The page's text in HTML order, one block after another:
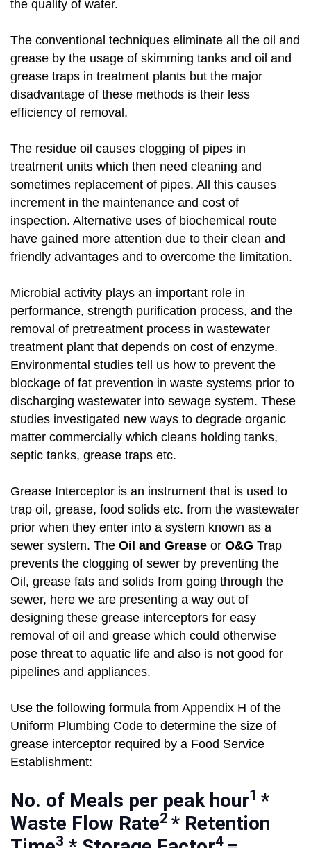
the quality of water.
The conventional techniques eliminate all the oil and
grease by the usage of skimming tanks and oil and
grease traps in treatment plants but the major
disadvantage of these methods is their less
efficiency of removal.
The residue oil causes clogging of pipes in
treatment units which then need cleaning and
sometimes replacement of pipes. All this causes
increment in the maintenance and cost of
inspection. Alternative uses of biochemical route
have gained more attention due to their clean and
friendly advantages and to overcome the limitation.
Microbial activity plays an important role in
performance, strength purification process, and the
removal of pretreatment process in wastewater
treatment plant that depends on cost of enzyme.
Environmental studies tell us how to prevent the
blockage of fat prevention in waste systems prior to
discharging wastewater into sewage system. These
studies investigated new ways to degrade organic
matter commercially which cleans holding tanks,
septic tanks, grease traps etc.
Grease Interceptor is an instrument that is used to
trap oil, grease, food solids etc. from the wastewater
prior when they enter into a system known as a
sewer system. The Oil and Grease or O&G Trap
prevents the clogging of sewer by preventing the
Oil, grease fats and solids from going through the
sewer, here we are presenting a way out of
designing these grease interceptors for easy
removal of oil and grease which could otherwise
pose threat to aquatic life and also is not good for
pipelines and appliances.
Use the following formula from Appendix H of the
Uniform Plumbing Code to determine the size of
grease interceptor required by a Food Service
Establishment:
No. of Meals per peak hour1 *
Waste Flow Rate2 * Retention
3 4